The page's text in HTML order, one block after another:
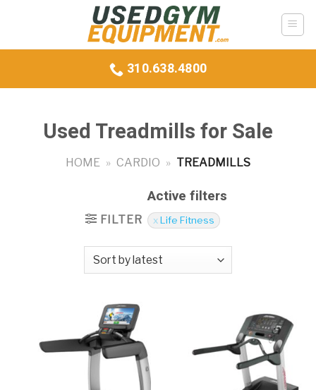
310.638.4800
Used Treadmills for Sale
HOME » CARDIO » TREADMILLS
FILTER
Active filters
Life Fitness